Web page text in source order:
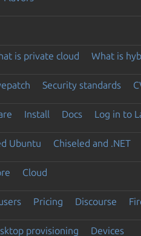
is private cloud What is
Security standards
Install Docs Log in to
Ubuntu Chiseled and .NET
Cloud
Pricing Discourse
provisioning Devices